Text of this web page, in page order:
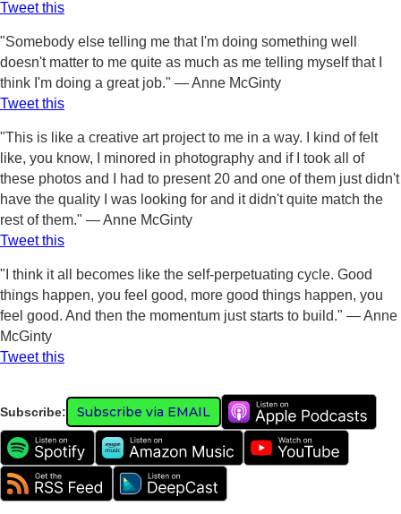
Tweet this
"Somebody else telling me that I'm doing something well
doesn't matter to me quite as much as me telling myself that I
think I'm doing a great job." — Anne McGinty
Tweet this
"This is like a creative art project to me in a way. I kind of felt
like, you know, I minored in photography and if I took all of
these photos and I had to present 20 and one of them just didn't
have the quality I was looking for and it didn't quite match the
rest of them." — Anne McGinty
Tweet this
"I think it all becomes like the self-perpetuating cycle. Good
things happen, you feel good, more good things happen, you
feel good. And then the momentum just starts to build." — Anne
McGinty
Tweet this
Subscribe: Subscribe via EMAIL